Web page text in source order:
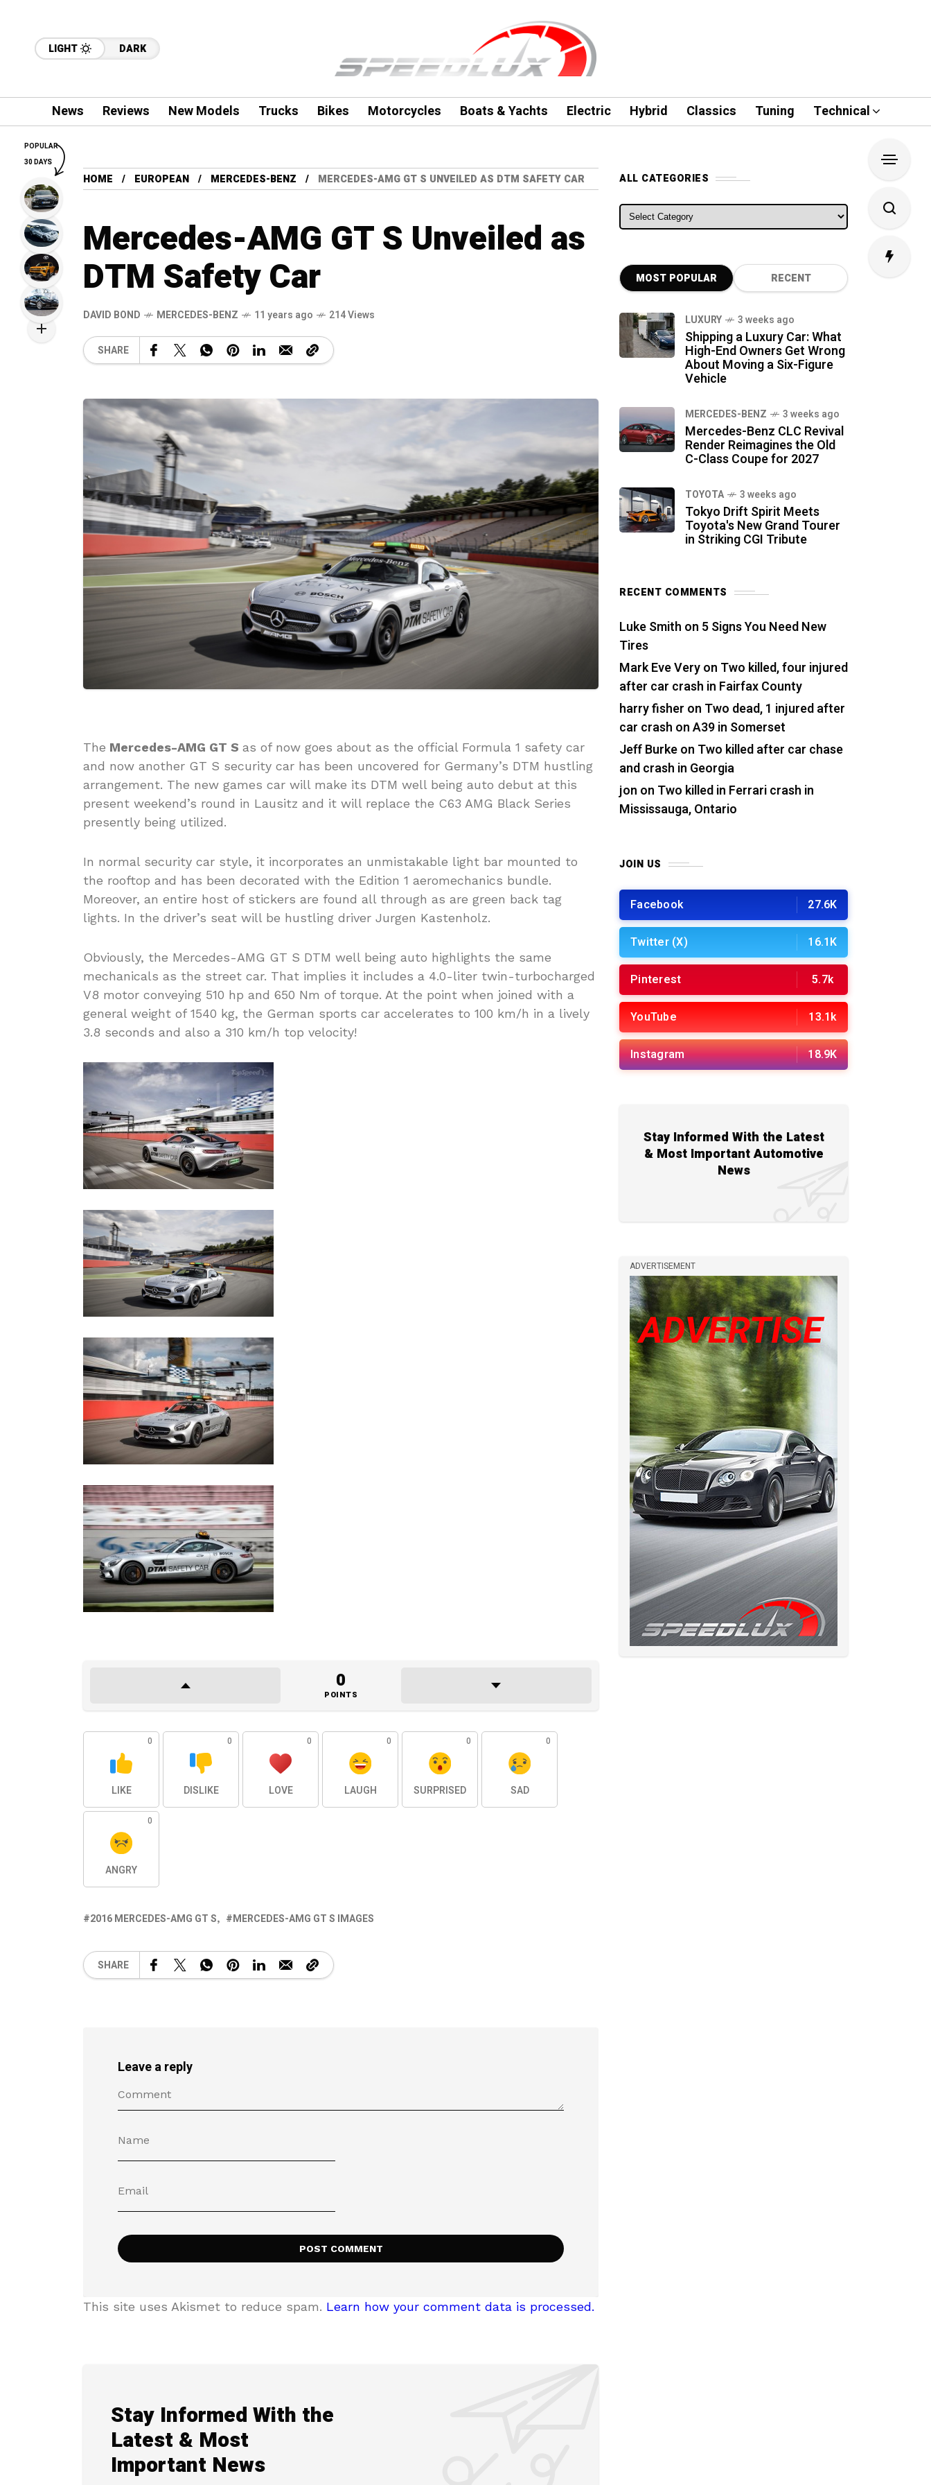
LIGHT DARK
News Reviews New Models Trucks Bikes Motorcycles Boats & Yachts Electric Hybrid Classics Tuning Technical
HOME EUROPEAN MERCEDES-BENZ MERCEDES-AMG GT S UNVEILED AS DTM SAFETY CAR
Mercedes-AMG GT S Unveiled as
DTM Safety Car
DAVID BOND MERCEDES-BENZ 11 years ago 214 Views
SHARE
The Mercedes-AMG GT S as of now goes about as the official Formula 1 safety car
and now another GT S security car has been uncovered for Germany’s DTM hustling
arrangement. The new games car will make its DTM well being auto debut at this
present weekend’s round in Lausitz and it will replace the C63 AMG Black Series
presently being utilized.
In normal security car style, it incorporates an unmistakable light bar mounted to
the rooftop and has been decorated with the Edition 1 aeromechanics bundle.
Moreover, an entire host of stickers are found all through as are green back tag
lights. In the driver’s seat will be hustling driver Jurgen Kastenholz.
Obviously, the Mercedes-AMG GT S DTM well being auto highlights the same
mechanicals as the street car. That implies it includes a 4.0-liter twin-turbocharged
V8 motor conveying 510 hp and 650 Nm of torque. At the point when joined with a
general weight of 1540 kg, the German sports car accelerates to 100 km/h in a lively
3.8 seconds and also a 310 km/h top velocity!
0
POINTS
0
LIKE
0
DISLIKE
0
LOVE
0
LAUGH
0
SURPRISED
0
SAD
0
ANGRY
2016 MERCEDES-AMG GT S MERCEDES-AMG GT S IMAGES
SHARE
Leave a reply
This site uses Akismet to reduce spam. Learn how your comment data is processed.
Stay Informed With the
Latest & Most
Important News
ALL CATEGORIES
ALL CATEGORIES
MOST POPULAR RECENT
LUXURY 3 weeks ago
Shipping a Luxury Car: What
High-End Owners Get Wrong
About Moving a Six-Figure
Vehicle
MERCEDES-BENZ 3 weeks ago
Mercedes-Benz CLC Revival
Render Reimagines the Old
C-Class Coupe for 2027
TOYOTA 3 weeks ago
Tokyo Drift Spirit Meets
Toyota's New Grand Tourer
in Striking CGI Tribute
RECENT COMMENTS
Luke Smith on 5 Signs You Need New
Tires
Mark Eve Veryon Two killed, four injured
after car crash in Fairfax County
harry fisher on Two dead, 1 injured after
car crash on A39 in Somerset
Jeff Burkeon Two killed after car chase
and crash in Georgia
jon on Two killed in Ferrari crash in
Mississauga, Ontario
JOIN US
Facebook 27.6K
Twitter (X) 16.1K
Pinterest 5.7k
YouTube 13.1k
Instagram 18.9K
Stay Informed With the Latest
& Most Important Automotive
News
ADVERTISEMENT
POPULAR
30 DAYS